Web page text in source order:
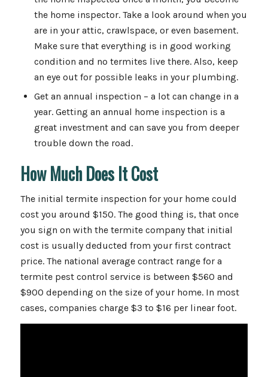
the home inspector. Take a look around when you
are in your attic, crawlspace, or even basement.
Make sure that everything is in good working
condition and no termites live there. Also, keep
an eye out for possible leaks in your plumbing.
Get an annual inspection – a lot can change in a
year. Getting an annual home inspection is a
great investment and can save you from deeper
trouble down the road.
How Much Does It Cost
The initial termite inspection for your home could
cost you around $150. The good thing is, that once
you sign on with the termite company that initial
cost is usually deducted from your first contract
price. The national average contract range for a
termite pest control service is between $560 and
$900 depending on the size of your home. In most
cases, companies charge $3 to $16 per linear foot.